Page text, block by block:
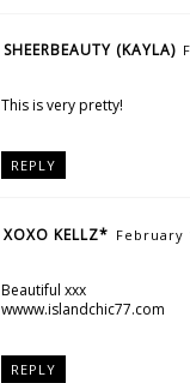
SHEERBEAUTY (KAYLA)
This is very pretty!
REPLY
XOXO KELLZ* February
Beautiful xxx
wwww.islandchic77.com
REPLY